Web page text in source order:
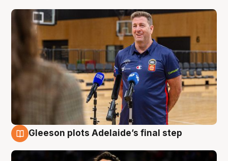
Gleeson plots Adelaide’s final step